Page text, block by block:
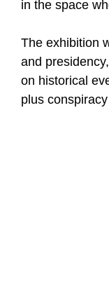
in the space
The exhibition
and
on historical
plus